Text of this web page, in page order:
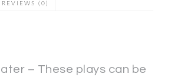
REVIEWS (0)
– These plays can be